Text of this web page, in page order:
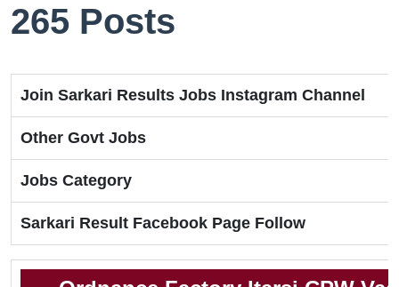
265 Posts
Join Sarkari Results Jobs Instagram Channel
Other Govt Jobs
Jobs Category
Sarkari Result Facebook Page Follow